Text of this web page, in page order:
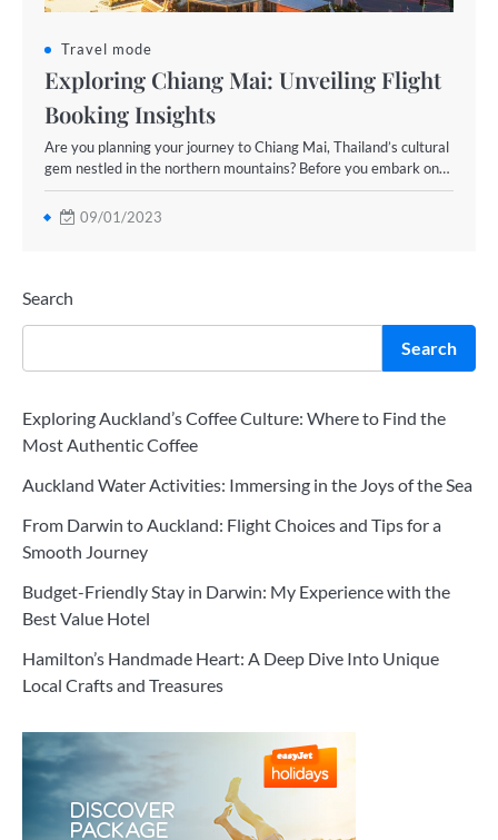
Travel mode
Exploring Chiang Mai: Unveiling Flight
Booking Insights
Are you planning your journey to Chiang Mai, Thailand’s cultural
gem nestled in the northern mountains? Before you embark on…
09/01/2023
Search
Search
Exploring Auckland’s Coffee Culture: Where to Find the
Most Authentic Coffee
Auckland Water Activities: Immersing in the Joys of the Sea
From Darwin to Auckland: Flight Choices and Tips for a
Smooth Journey
Budget-Friendly Stay in Darwin: My Experience with the
Best Value Hotel
Hamilton’s Handmade Heart: A Deep Dive Into Unique
Local Crafts and Treasures